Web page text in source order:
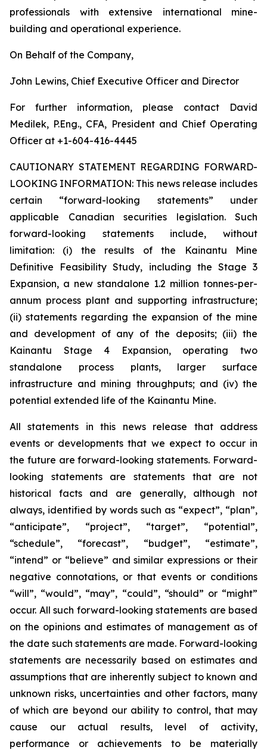
professionals with extensive international mine-
building and operational experience.
On Behalf of the Company,
John Lewins, Chief Executive Officer and Director
For further information, please contact David
Medilek, P.Eng., CFA, President and Chief Operating
Officer at +1-604-416-4445
CAUTIONARY STATEMENT REGARDING FORWARD-
LOOKING INFORMATION: This news release includes
certain “forward-looking statements” under
applicable Canadian securities legislation. Such
forward-looking statements include, without
limitation: (i) the results of the Kainantu Mine
Definitive Feasibility Study, including the Stage 3
Expansion, a new standalone 1.2 million tonnes-per-
annum process plant and supporting infrastructure;
(ii) statements regarding the expansion of the mine
and development of any of the deposits; (iii) the
Kainantu Stage 4 Expansion, operating two
standalone process plants, larger surface
infrastructure and mining throughputs; and (iv) the
potential extended life of the Kainantu Mine.
All statements in this news release that address
events or developments that we expect to occur in
the future are forward-looking statements. Forward-
looking statements are statements that are not
historical facts and are generally, although not
always, identified by words such as “expect”, “plan”,
“anticipate”, “project”, “target”, “potential”,
“schedule”, “forecast”, “budget”, “estimate”,
“intend” or “believe” and similar expressions or their
negative connotations, or that events or conditions
“will”, “would”, “may”, “could”, “should” or “might”
occur. All such forward-looking statements are based
on the opinions and estimates of management as of
the date such statements are made. Forward-looking
statements are necessarily based on estimates and
assumptions that are inherently subject to known and
unknown risks, uncertainties and other factors, many
of which are beyond our ability to control, that may
cause our actual results, level of activity,
performance or achievements to be materially